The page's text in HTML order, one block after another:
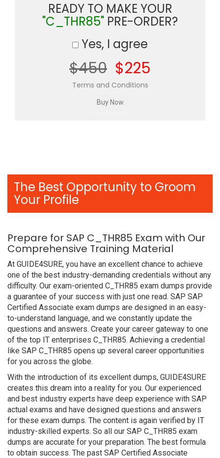
READY TO MAKE YOUR
"C_THR85" PRE-ORDER?
Yes, I agree
$450 $225
Terms and Conditions
The Best Opportunity to Groom
Your Profile
Prepare for SAP C_THR85 Exam with Our
Comprehensive Training Material
At GUIDE4SURE, you have an excellent chance to achieve
one of the best industry-demanding credentials without any
difficulty. Our exam-oriented C_THR85 exam dumps provide
a guarantee of your success with just one read. SAP SAP
Certified Associate exam dumps are designed in an easy-
to-understand language, and we constantly update the
questions and answers. Create your career gateway to one
of the top IT enterprises C_THR85. Achieving a credential
like SAP C_THR85 opens up several career opportunities
for you across the globe.
With the introduction of its excellent dumps, GUIDE4SURE
creates this dream into a reality for you. Our experienced
and best industry experts have deep experience with SAP
actual exams and have designed questions and answers
for these exam dumps. The content is again verified by IT
industry-skilled experts. So all our SAP C_THR85 exam
dumps are accurate for your preparation. The best formula
to obtain success. The past SAP Certified Associate